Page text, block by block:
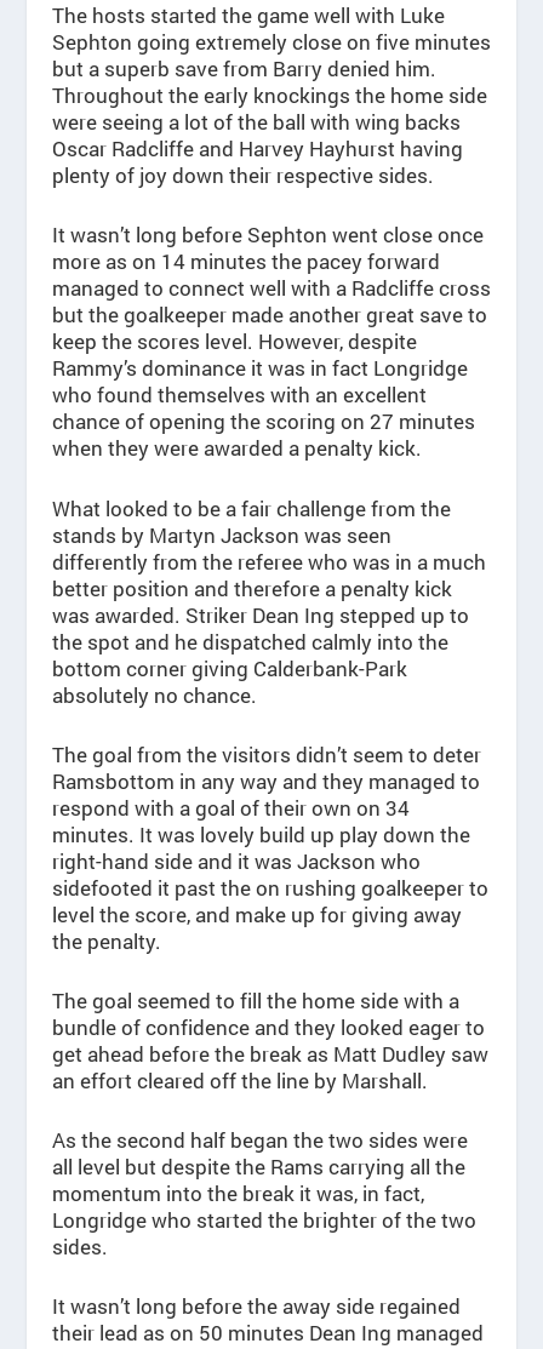
The hosts started the game well with Luke
Sephton going extremely close on five minutes
but a superb save from Barry denied him.
Throughout the early knockings the home side
were seeing a lot of the ball with wing backs
Oscar Radcliffe and Harvey Hayhurst having
plenty of joy down their respective sides.
It wasn’t long before Sephton went close once
more as on 14 minutes the pacey forward
managed to connect well with a Radcliffe cross
but the goalkeeper made another great save to
keep the scores level. However, despite
Rammy’s dominance it was in fact Longridge
who found themselves with an excellent
chance of opening the scoring on 27 minutes
when they were awarded a penalty kick.
What looked to be a fair challenge from the
stands by Martyn Jackson was seen
differently from the referee who was in a much
better position and therefore a penalty kick
was awarded. Striker Dean Ing stepped up to
the spot and he dispatched calmly into the
bottom corner giving Calderbank-Park
absolutely no chance.
The goal from the visitors didn’t seem to deter
Ramsbottom in any way and they managed to
respond with a goal of their own on 34
minutes. It was lovely build up play down the
right-hand side and it was Jackson who
sidefooted it past the on rushing goalkeeper to
level the score, and make up for giving away
the penalty.
The goal seemed to fill the home side with a
bundle of confidence and they looked eager to
get ahead before the break as Matt Dudley saw
an effort cleared off the line by Marshall.
As the second half began the two sides were
all level but despite the Rams carrying all the
momentum into the break it was, in fact,
Longridge who started the brighter of the two
sides.
It wasn’t long before the away side regained
their lead as on 50 minutes Dean Ing managed